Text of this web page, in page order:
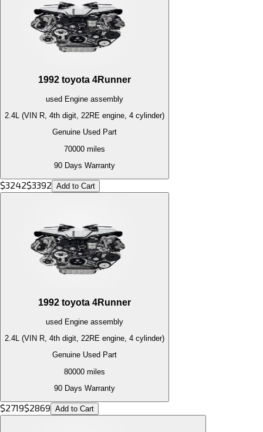
1992 toyota 4Runner
used Engine assembly
2.4L (VIN R, 4th digit, 22RE engine, 4 cylinder)
Genuine Used Part
70000 miles
90 Days Warranty
$3242$3392 Add to Cart
1992 toyota 4Runner
used Engine assembly
2.4L (VIN R, 4th digit, 22RE engine, 4 cylinder)
Genuine Used Part
80000 miles
90 Days Warranty
$2719$2869 Add to Cart